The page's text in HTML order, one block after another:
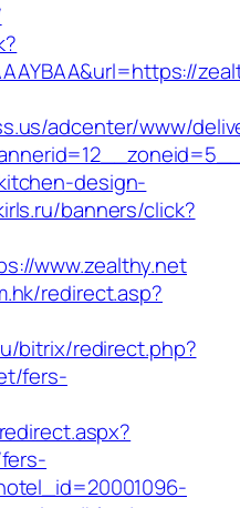
adcenter/www/
design-
banners/click?
www.zealthy.net
redirect.asp?
bitrix/redirect.php?
fers-